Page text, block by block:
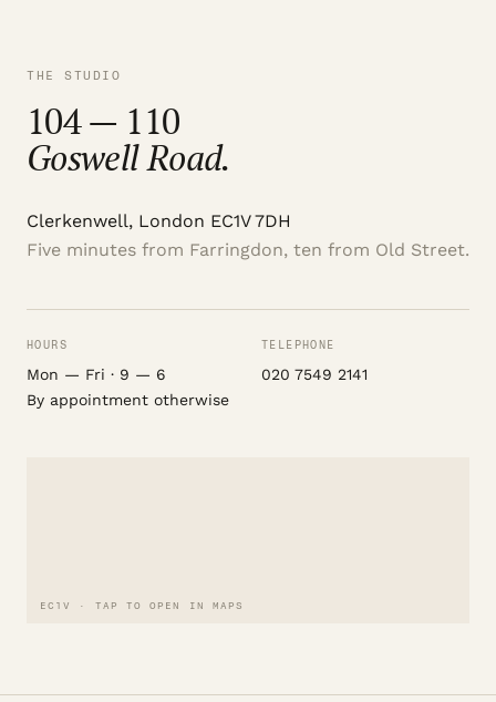
THE STUDIO
104 — 110
Goswell Road.
Clerkenwell, London EC1V 7DH
Five minutes from Farringdon, ten from Old Street.
HOURS
Mon — Fri · 9 — 6
By appointment otherwise
TELEPHONE
020 7549 2141
EC1V · TAP TO OPEN IN MAPS